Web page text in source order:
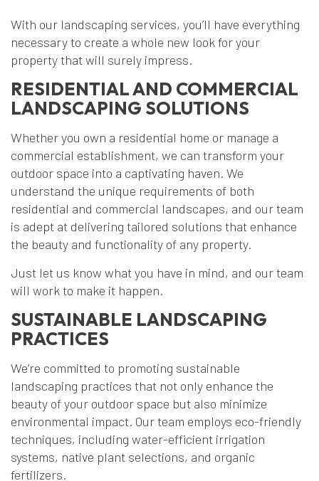
With our landscaping services, you’ll have everything
necessary to create a whole new look for your
property that will surely impress.
RESIDENTIAL AND COMMERCIAL
LANDSCAPING SOLUTIONS
Whether you own a residential home or manage a
commercial establishment, we can transform your
outdoor space into a captivating haven. We
understand the unique requirements of both
residential and commercial landscapes, and our team
is adept at delivering tailored solutions that enhance
the beauty and functionality of any property.
Just let us know what you have in mind, and our team
will work to make it happen.
SUSTAINABLE LANDSCAPING
PRACTICES
We’re committed to promoting sustainable
landscaping practices that not only enhance the
beauty of your outdoor space but also minimize
environmental impact. Our team employs eco-friendly
techniques, including water-efficient irrigation
systems, native plant selections, and organic
fertilizers.